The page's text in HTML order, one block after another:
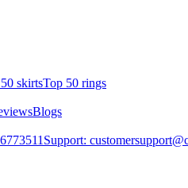
skirtsTop 50 rings
Blogs
Support: